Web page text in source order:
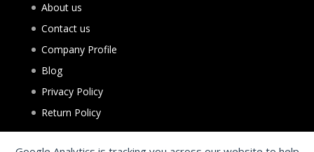
About us
Contact us
Company Profile
Blog
Privacy Policy
Return Policy